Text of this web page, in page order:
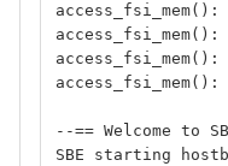
--== Welcome to
SBE starting